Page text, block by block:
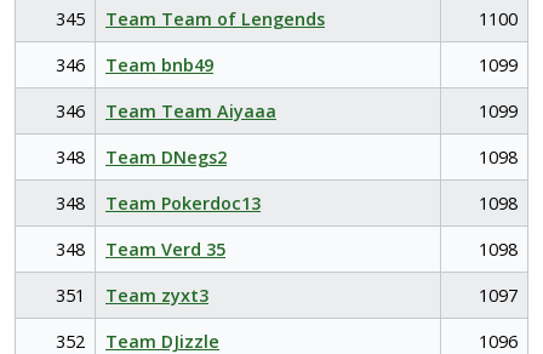
345
Team Team of Lengends
1100
346
Team bnb49
1099
346
Team Team Aiyaaa
1099
348
Team DNegs2
1098
348
Team Pokerdoc13
1098
348
Team Verd 35
1098
351
Team zyxt3
1097
352
Team DJizzle
1096